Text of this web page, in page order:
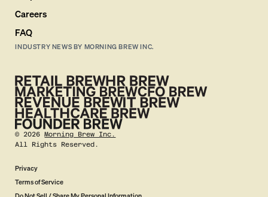
Careers
FAQ
INDUSTRY NEWS BY MORNING BREW INC.
©2026 Morning Brew Inc.
All Rights Reserved.
Privacy
Terms of Service